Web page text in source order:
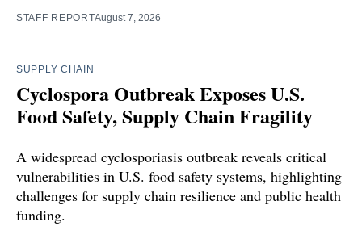
STAFF REPORTAugust 7, 2026
SUPPLY CHAIN
Cyclospora Outbreak Exposes U.S.
Food Safety, Supply Chain Fragility
A widespread cyclosporiasis outbreak reveals critical
vulnerabilities in U.S. food safety systems, highlighting
challenges for supply chain resilience and public health
funding.